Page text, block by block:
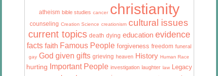
atheism bible studies cancer christianity
counseling Creation Science creationism cultural issues
current topics death dying education evidence
facts faith Famous People forgiveness freedom funeral
gay God given gifts grieving heaven History Human Race
hurting Important People investigation laughter law Legacy